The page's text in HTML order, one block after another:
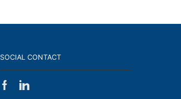
SOCIAL CONTACT
Facebook
Linkedin